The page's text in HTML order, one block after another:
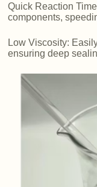
Quick Reaction
components,
Low Viscosity:
ensuring deep